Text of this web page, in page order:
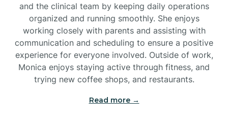
Brunswick
Bryson
Buies Creek
and the clinical team by keeping daily operations
organized and running smoothly. She enjoys
working closely with parents and assisting with
communication and scheduling to ensure a positive
experience for everyone involved. Outside of work,
Monica enjoys staying active through fitness, and
trying new coffee shops, and restaurants.
Read more →